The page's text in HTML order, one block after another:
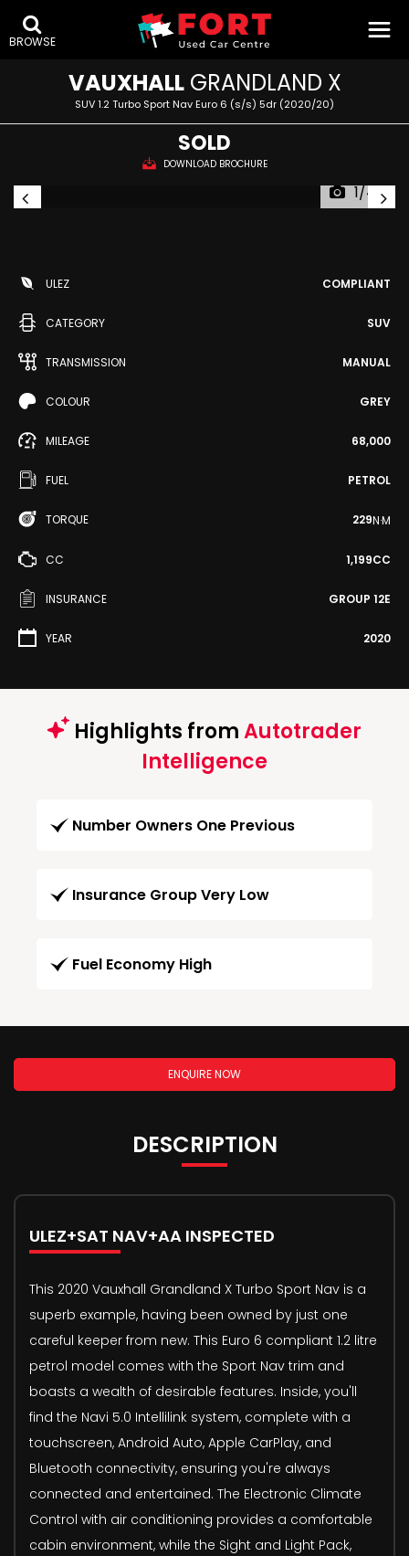
BROWSE
VAUXHALLGRANDLAND X
SUV 1.2 Turbo Sport Nav Euro 6 (s/s) 5dr (2020/20)
SOLD
DOWNLOAD BROCHURE
1/44
ULEZ COMPLIANT
CATEGORY SUV
TRANSMISSION MANUAL
COLOUR GREY
MILEAGE 68,000
FUEL PETROL
TORQUE 229N·M
CC 1,199CC
INSURANCE GROUP 12E
YEAR 2020
Highlights fromAutotrader
Intelligence
Number Owners One Previous
Insurance Group Very Low
Fuel Economy High
ENQUIRE NOW
DESCRIPTION
ULEZ+SAT NAV+AA INSPECTED
This 2020 Vauxhall Grandland X Turbo Sport Nav is a
superb example, having been owned by just one
careful keeper from new. This Euro 6 compliant 1.2 litre
petrol model comes with the Sport Nav trim and
boasts a wealth of desirable features. Inside, you'll
find the Navi 5.0 Intellilink system, complete with a
touchscreen, Android Auto, Apple CarPlay, and
Bluetooth connectivity, ensuring you're always
connected and entertained. The Electronic Climate
Control with air conditioning provides a comfortable
cabin environment, while the Sight and Light Pack,